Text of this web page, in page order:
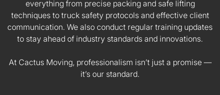
everything from precise packing and safe lifting
techniques to truck safety protocols and effective client
communication. We also conduct regular training updates
to stay ahead of industry standards and innovations.
At Cactus Moving, professionalism isn’t just a promise —
it’s our standard.